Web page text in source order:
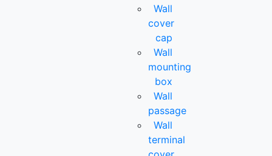
Wall
cover
cap
Wall
mounting
box
Wall
passage
Wall
terminal